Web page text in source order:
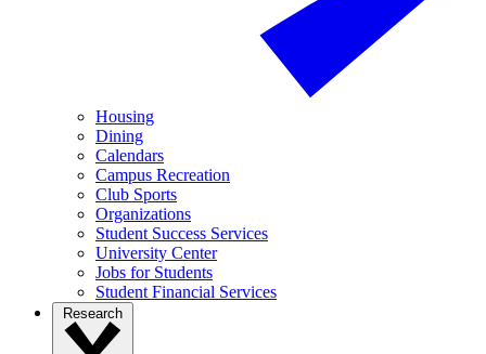
Housing
Dining
Calendars
Campus Recreation
Club Sports
Organizations
Student Success Services
University Center
Jobs for Students
Student Financial Services
Research